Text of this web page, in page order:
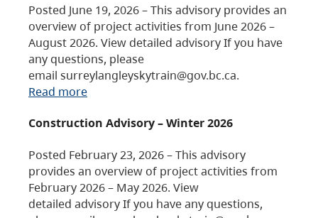
Posted June 19, 2026 – This advisory provides an
overview of project activities from June 2026 –
August 2026. View detailed advisory If you have
any questions, please
email surreylangleyskytrain@gov.bc.ca.
Read more
Construction Advisory – Winter 2026
Posted February 23, 2026 – This advisory
provides an overview of project activities from
February 2026 – May 2026. View
detailed advisory If you have any questions,